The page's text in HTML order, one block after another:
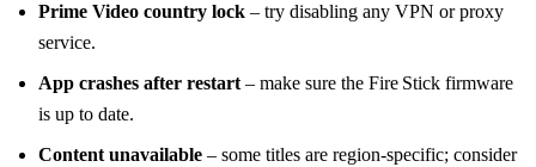
Prime Video country lock – try disabling any VPN or proxy
service.
App crashes after restart – make sure the Fire Stick firmware
is up to date.
Content unavailable – some titles are region‑specific; consider